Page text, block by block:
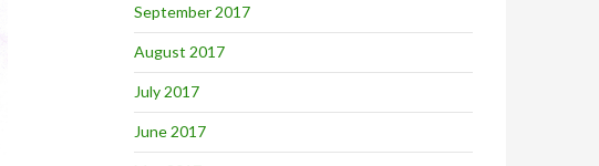
September 2017
August 2017
July 2017
June 2017